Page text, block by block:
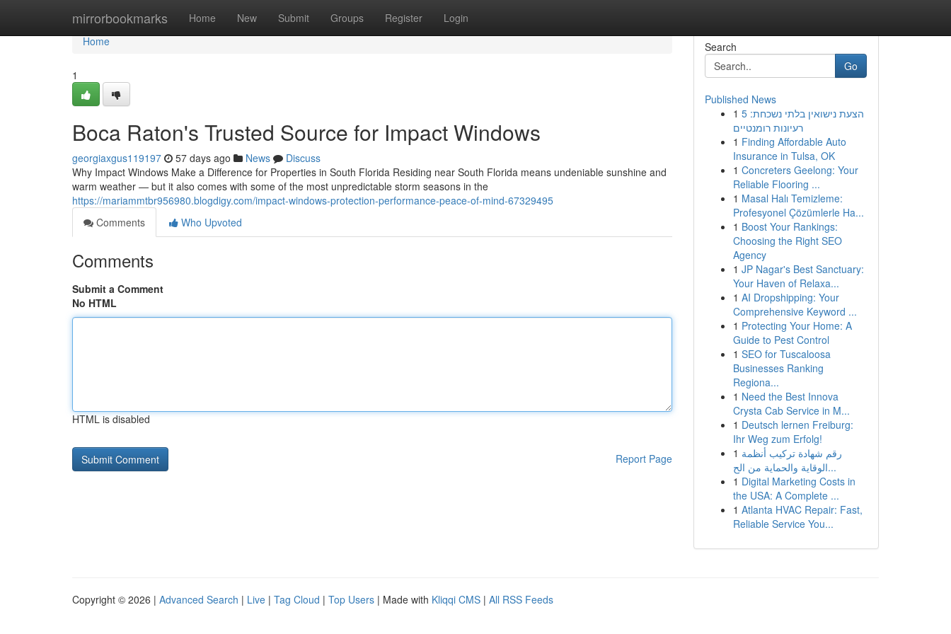
mirrorbookmarks Home New Submit Groups Register Login
Home
Home
1
Boca Raton's Trusted Source for Impact Windows
georgiaxgus119197 57 days ago News
Discuss
Why Impact Windows Make a Difference for Properties in South Florida Residing near South Florida means undeniable sunshine and
warm weather — but it also comes with some of the most unpredictable storm seasons in the
https://mariammtbr956980.blogdigy.com/impact-windows-protection-performance-peace-of-mind-67329495
Comments
Who Upvoted
Comments
Submit a Comment
No HTML
HTML is disabled
Report Page
Search
Go
Published News
1 הצעת נישואין בלתי נשכחת: 5
רעיונות רומנטיים
1 Finding Affordable Auto
Insurance in Tulsa, OK
1 Concreters Geelong: Your
Reliable Flooring ...
1 Masal Halı Temizleme:
Profesyonel Çözümlerle Ha...
1 Boost Your Rankings:
Choosing the Right SEO
Agency
1 JP Nagar's Best Sanctuary:
Your Haven of Relaxa...
1 AI Dropshipping: Your
Comprehensive Keyword ...
1 Protecting Your Home: A
Guide to Pest Control
1 SEO for Tuscaloosa
Businesses Ranking
Regiona...
1 Need the Best Innova
Crysta Cab Service in M...
1 Deutsch lernen Freiburg:
Ihr Weg zum Erfolg!
1 رقم شهادة تركيب أنظمة
الوقاية والحماية من الح...
1 Digital Marketing Costs in
the USA: A Complete ...
1 Atlanta HVAC Repair: Fast,
Reliable Service You...
Copyright © 2026 | Advanced Search | Live | Tag Cloud | Top Users | Made with Kliqqi CMS | All RSS Feeds